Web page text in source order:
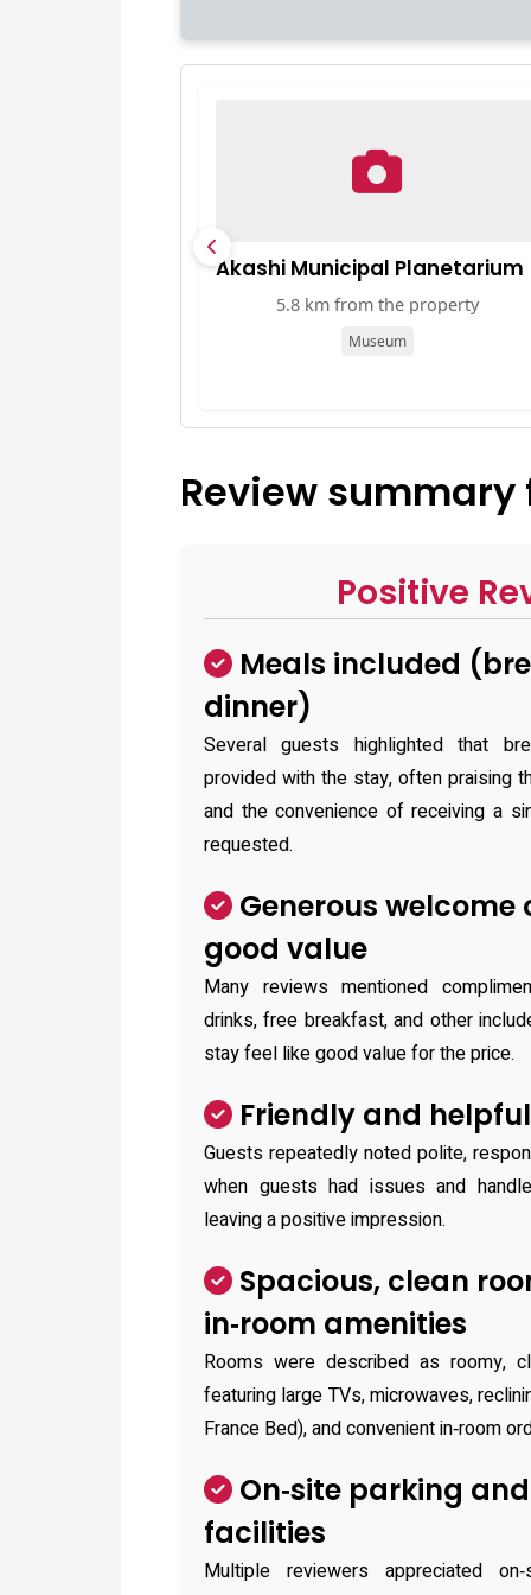
Akashi Municipal Planetarium
5.8 km from the property
Museum
Review
Positive
Meals included
dinner)
Several guests highlighted that
provided with the stay, often praising
and the convenience of receiving a
requested.
Generous
good value
Many reviews mentioned
drinks, free breakfast, and other
stay feel like good value for the price.
Friendly and
Guests repeatedly noted polite,
when guests had issues and
leaving a positive impression.
Spacious, clean
in‑room amenities
Rooms were described as roomy,
featuring large TVs, microwaves,
France Bed), and convenient in‑room
On‑site parking
facilities
Multiple reviewers appreciated